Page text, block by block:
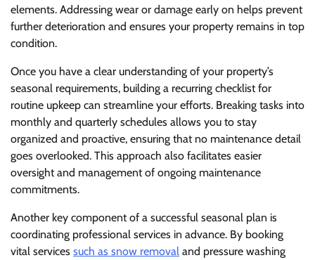
elements. Addressing wear or damage early on helps prevent
further deterioration and ensures your property remains in top
condition.
Once you have a clear understanding of your property’s
seasonal requirements, building a recurring checklist for
routine upkeep can streamline your efforts. Breaking tasks into
monthly and quarterly schedules allows you to stay
organized and proactive, ensuring that no maintenance detail
goes overlooked. This approach also facilitates easier
oversight and management of ongoing maintenance
commitments.
Another key component of a successful seasonal plan is
coordinating professional services in advance. By booking
vital services such as snow removal and pressure washing